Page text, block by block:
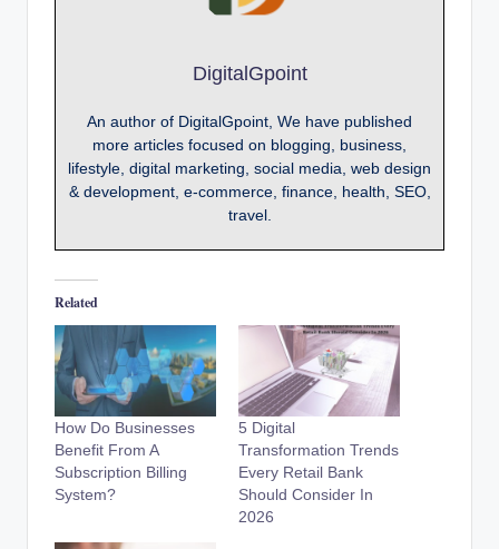
DigitalGpoint
An author of DigitalGpoint, We have published
more articles focused on blogging, business,
lifestyle, digital marketing, social media, web design
& development, e-commerce, finance, health, SEO,
travel.
Related
How Do Businesses
Benefit From A
Subscription Billing
System?
5 Digital
Transformation Trends
Every Retail Bank
Should Consider In
2026